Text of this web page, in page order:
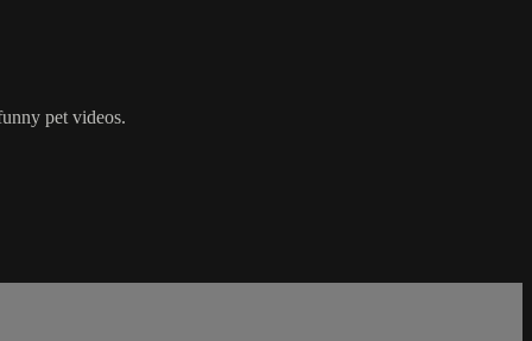
pet videos.